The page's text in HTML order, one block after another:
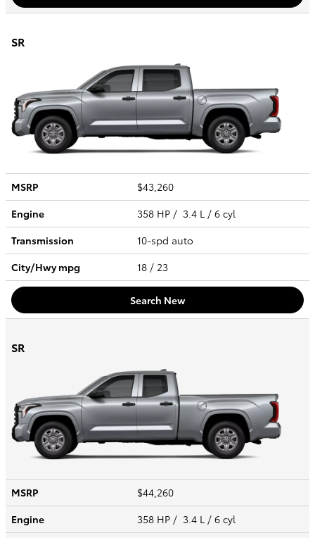
SR
MSRP
$43,260
Engine
358 HP / 3.4 L / 6 cyl
Transmission
10-spd auto
City/Hwympg 18 / 23
Search New
SR
MSRP
$44,260
Engine
358 HP / 3.4 L / 6 cyl